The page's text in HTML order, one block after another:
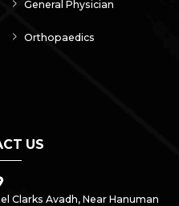
General Physician
Orthopaedics
US
Clarks Avadh, Near Hanuman